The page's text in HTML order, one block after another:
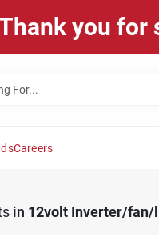
you for
Careers
in 12volt Inverter/fan/